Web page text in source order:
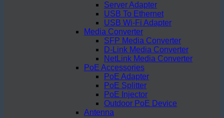
Server Adapter
USB To Ethernet
USB Wi-Fi Adapter
Media Converter
SFP Media Converter
D-Link Media Converter
NetLink Media Converter
PoE Accessories
PoE Adapter
PoE Splitter
PoE Injector
Outdoor PoE Device
Antenna